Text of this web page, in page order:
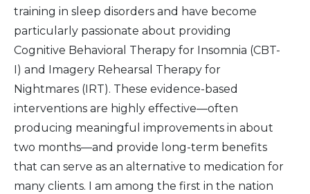
training in sleep disorders and have become
particularly passionate about providing
Cognitive Behavioral Therapy for Insomnia (CBT-
I) and Imagery Rehearsal Therapy for
Nightmares (IRT). These evidence-based
interventions are highly effective—often
producing meaningful improvements in about
two months—and provide long-term benefits
that can serve as an alternative to medication for
many clients. I am among the first in the nation